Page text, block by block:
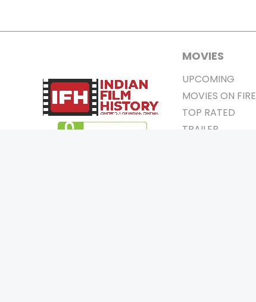
MOVIES
UPCOMING
MOVIES ON FIRE
TOP RATED
TRAILER